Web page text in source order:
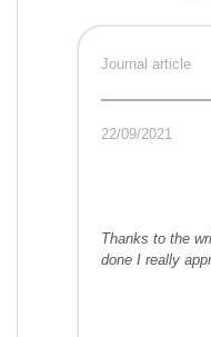
Journal article
22/09/2021
Thanks to the
done I really